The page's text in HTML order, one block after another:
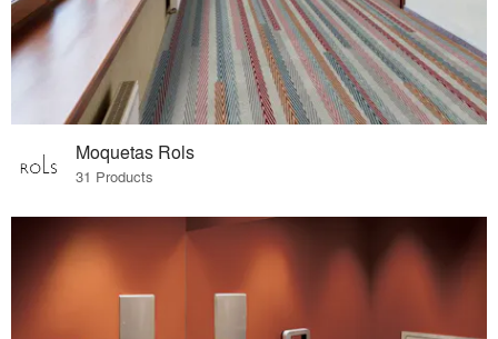
Moquetas Rols
31 Products